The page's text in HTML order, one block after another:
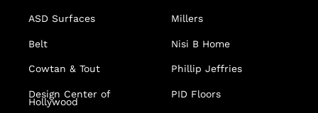
ASD Surfaces
Belt
Cowtan & Tout
Design Center of
Hollywood
Millers
Nisi B Home
Phillip Jeffries
PID Floors